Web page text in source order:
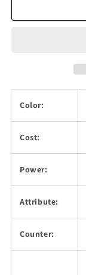
Color:
Cost:
Power:
Attribute:
Counter: